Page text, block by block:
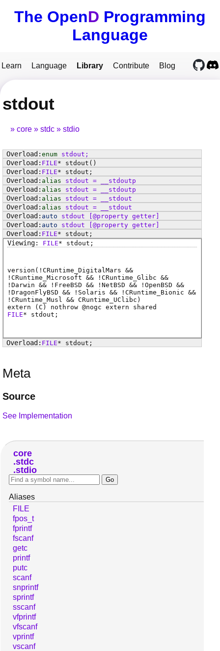
The OpenD Programming
Language
Learn Language Library Contribute Blog
stdout
core stdc stdio
enum stdout ;
FILE* stdout ()
FILE* stdout ;
alias
stdout =
__stdoutp
alias
stdout =
__stdoutp
alias
stdout =
__stdout
alias
stdout =
__stdout
auto
stdout [@property getter]
auto
stdout [@property getter]
FILE* stdout ;
FILE* stdout ;
version(!CRuntime_DigitalMars &&
!CRuntime_Microsoft && !CRuntime_Glibc &&
!Darwin && !FreeBSD && !NetBSD && !OpenBSD &&
!DragonFlyBSD && !Solaris && !CRuntime_Bionic &&
!CRuntime_Musl && CRuntime_UClibc)
extern ( C ) nothrow @nogc extern shared
FILE* stdout ;
FILE* stdout ;
Meta
Source
See Implementation
core
stdc
stdio
Aliases
FILE
fpos_t
fprintf
fscanf
getc
printf
putc
scanf
snprintf
sprintf
sscanf
vfprintf
vfscanf
vprintf
vscanf